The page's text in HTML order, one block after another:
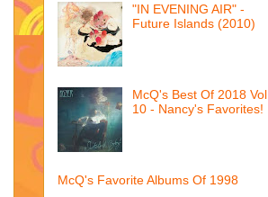
"IN EVENING AIR" -
Future Islands (2010)
McQ's Best Of 2018 Vol
10 - Nancy's Favorites!
McQ's Favorite Albums Of 1998